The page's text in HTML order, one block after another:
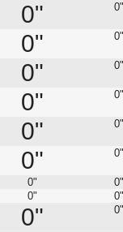
0" 0"
0" 0"
0" 0"
0" 0"
0" 0"
0" 0"
0"
0"
0"
0"
0" 0"